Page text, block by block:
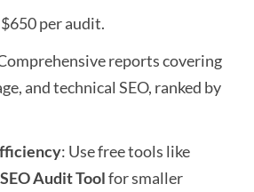
per audit.
reports covering
and technical SEO, ranked by
: Use free tools like
Audit Toolfor smaller